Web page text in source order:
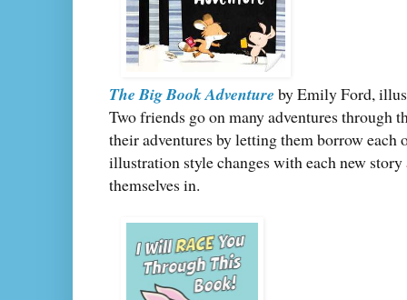
The Big Book Adventure by Emily Ford,
Two friends go on many adventures through
their adventures by letting them borrow each
illustration style changes with each new
themselves in.